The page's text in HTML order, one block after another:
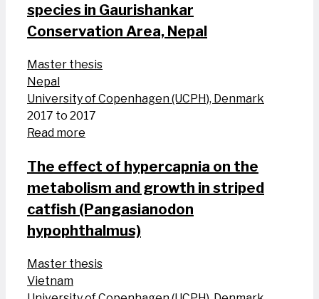
species in Gaurishankar
Conservation Area, Nepal
Master thesis
Nepal
University of Copenhagen (UCPH), Denmark
2017 to 2017
Read more
The effect of hypercapnia on the
metabolism and growth in striped
catfish (Pangasianodon
hypophthalmus)
Master thesis
Vietnam